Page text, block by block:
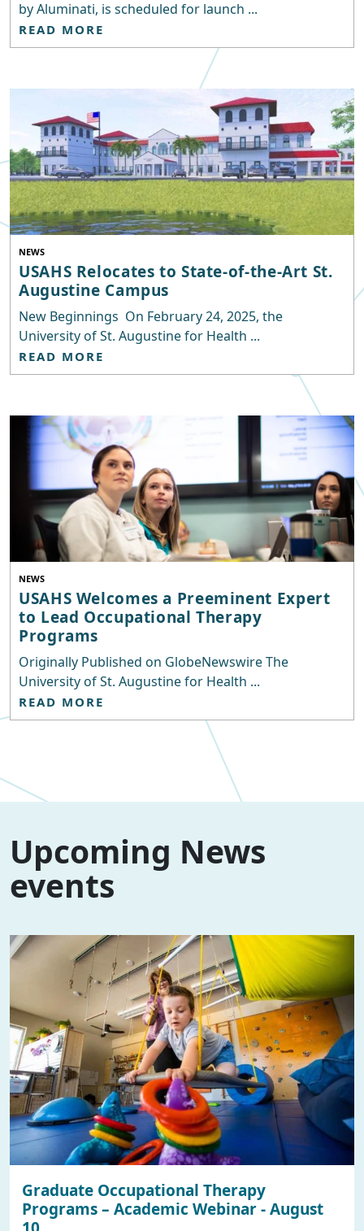
by Aluminati, is scheduled for launch ...
READ MORE
NEWS
USAHS Relocates to State-of-the-Art St.
Augustine Campus
New Beginnings On February 24, 2025, the
University of St. Augustine for Health ...
READ MORE
NEWS
USAHS Welcomes a Preeminent Expert
to Lead Occupational Therapy
Programs
Originally Published on GlobeNewswire The
University of St. Augustine for Health ...
READ MORE
Upcoming News
events
Graduate Occupational Therapy
Programs – Academic Webinar - August